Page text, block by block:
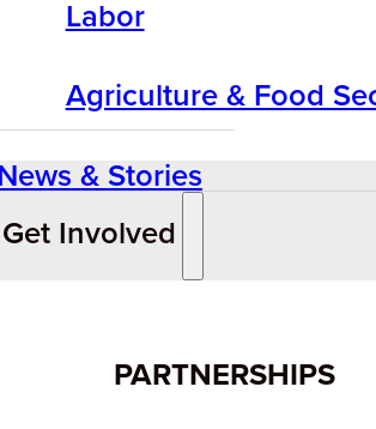
Labor
Agriculture & Food
News & Stories
Get Involved
PARTNERSHIPS